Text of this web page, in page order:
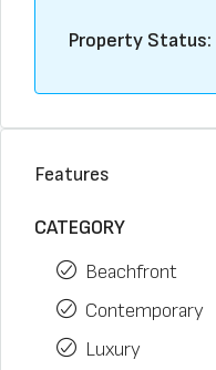
Property Status:
Features
CATEGORY
Beachfront
Contemporary
Luxury